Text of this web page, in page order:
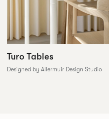
Turo Tables
Designed by Allermuir Design Studio